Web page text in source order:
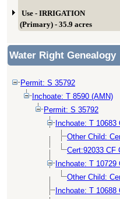
Use - IRRIGATION
(Primary) - 35.9 acres
Water Right Genealogy
Permit: S 35792
Inchoate: T 8590 (AMN)
Permit: S 35792
Inchoate: T 10683
Other Child:
Cert:92033 CF
Inchoate: T 10729
Other Child:
Inchoate: T 10688